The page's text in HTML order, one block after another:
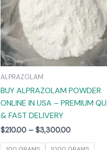
ALPRAZOLAM
BUY ALPRAZOLAM POWDER
ONLINE IN USA – PREMIUM
& FAST DELIVERY
$210.00 – $3,300.00
be